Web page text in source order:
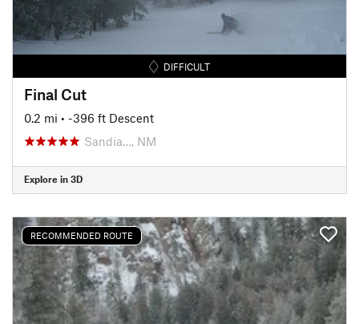
DIFFICULT
Final Cut
0.2 mi • -396 ft Descent
Sandia…, NM
Explore in 3D
RECOMMENDED ROUTE